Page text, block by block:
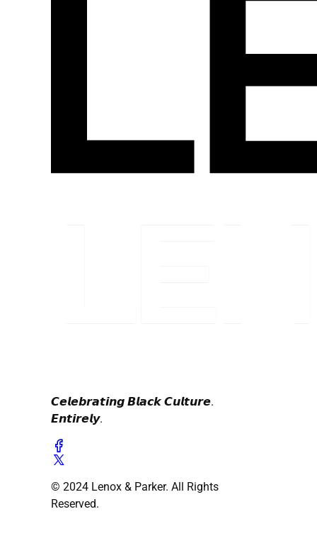
𝘾𝙚𝙡𝙚𝙗𝙧𝙖𝙩𝙞𝙣𝙜 𝘽𝙡𝙖𝙘𝙠 𝘾𝙪𝙡𝙩𝙪𝙧𝙚.
𝙀𝙣𝙩𝙞𝙧𝙚𝙡𝙮.
© 2024 Lenox & Parker. All Rights
Reserved.